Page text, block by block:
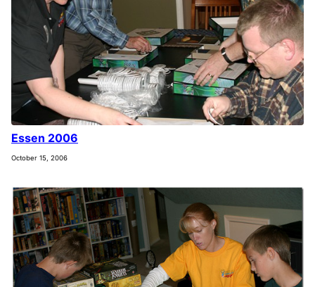
Essen 2006
October 15, 2006